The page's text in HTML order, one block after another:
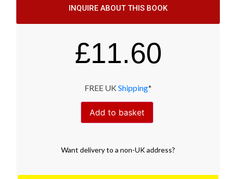
INQUIRE ABOUT THIS BOOK
£11.60
FREE UK Shipping*
Add to basket
Want deliveryto a non-UK address?